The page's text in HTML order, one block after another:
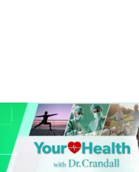
LATEST
STORIES